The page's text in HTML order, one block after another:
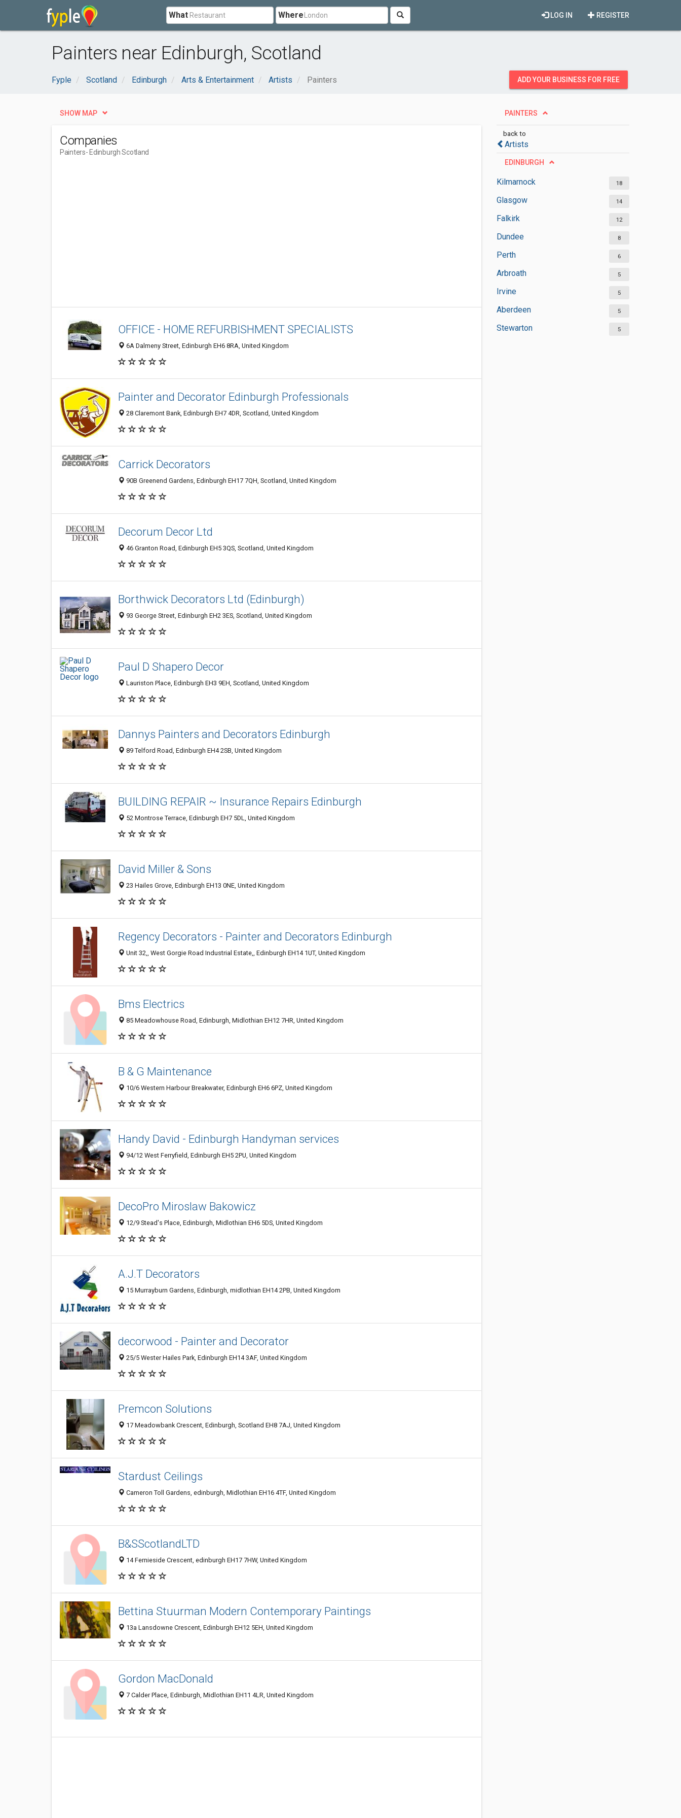
What Where REGISTER
LOG IN
Painters near Edinburgh, Scotland
Fyple Scotland Edinburgh Arts & Entertainment Artists Painters ADD YOUR BUSINESS FOR FREE
PAINTERS
back to
Artists
EDINBURGH
Kilmarnock 18
Glasgow 14
Falkirk 12
Dundee 8
Perth 6
Arbroath 5
Irvine 5
Aberdeen 5
Stewarton 5
SHOW MAP
Companies
Painters- Edinburgh Scotland
OFFICE - HOME REFURBISHMENT SPECIALISTS
6A Dalmeny Street, Edinburgh EH6 8RA, United Kingdom
Painter and Decorator Edinburgh Professionals
28 Claremont Bank, Edinburgh EH7 4DR, Scotland, United Kingdom
Carrick Decorators
90B Greenend Gardens, Edinburgh EH17 7QH, Scotland, United Kingdom
Decorum Decor Ltd
46 Granton Road, Edinburgh EH5 3QS, Scotland, United Kingdom
Borthwick Decorators Ltd (Edinburgh)
93 George Street, Edinburgh EH2 3ES, Scotland, United Kingdom
Paul D Shapero Decor
Lauriston Place, Edinburgh EH3 9EH, Scotland, United Kingdom
Dannys Painters and Decorators Edinburgh
89 Telford Road, Edinburgh EH4 2SB, United Kingdom
BUILDING REPAIR ~ Insurance Repairs Edinburgh
52 Montrose Terrace, Edinburgh EH7 5DL, United Kingdom
David Miller & Sons
23 Hailes Grove, Edinburgh EH13 0NE, United Kingdom
Regency Decorators - Painter and Decorators Edinburgh
Unit 32,, West Gorgie Road Industrial Estate,, Edinburgh EH14 1UT, United Kingdom
Bms Electrics
85 Meadowhouse Road, Edinburgh, Midlothian EH12 7HR, United Kingdom
B & G Maintenance
10/6 Western Harbour Breakwater, Edinburgh EH6 6PZ, United Kingdom
Handy David - Edinburgh Handyman services
94/12 West Ferryfield, Edinburgh EH5 2PU, United Kingdom
DecoPro Miroslaw Bakowicz
12/9 Stead's Place, Edinburgh, Midlothian EH6 5DS, United Kingdom
A.J.T Decorators
15 Murrayburn Gardens, Edinburgh, midlothian EH14 2PB, United Kingdom
decorwood - Painter and Decorator
25/5 Wester Hailes Park, Edinburgh EH14 3AF, United Kingdom
Premcon Solutions
17 Meadowbank Crescent, Edinburgh, Scotland EH8 7AJ, United Kingdom
Stardust Ceilings
Cameron Toll Gardens, edinburgh, Midlothian EH16 4TF, United Kingdom
B&SScotlandLTD
14 Fernieside Crescent, edinburgh EH17 7HW, United Kingdom
Bettina Stuurman Modern Contemporary Paintings
13a Lansdowne Crescent, Edinburgh EH12 5EH, United Kingdom
Gordon MacDonald
7 Calder Place, Edinburgh, Midlothian EH11 4LR, United Kingdom